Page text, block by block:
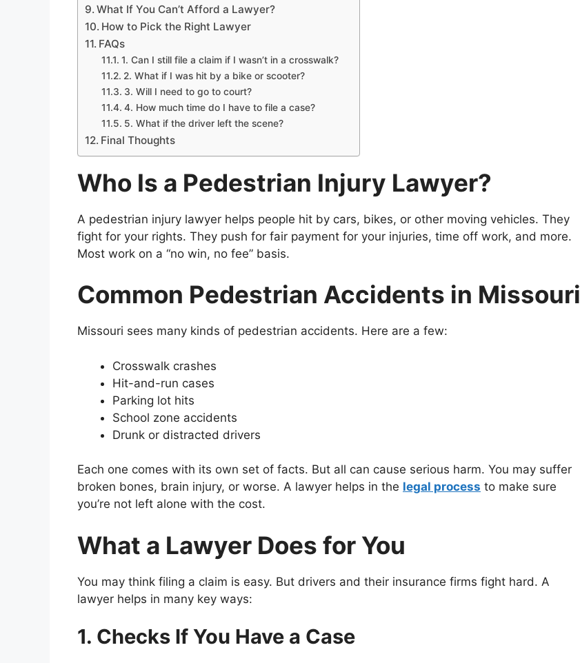
What If You Can’t Afford a Lawyer?
How to Pick the Right Lawyer
FAQs
1. Can I still file a claim if I wasn’t in a crosswalk?
2. What if I was hit by a bike or scooter?
3. Will I need to go to court?
4. How much time do I have to file a case?
5. What if the driver left the scene?
Final Thoughts
Who Is a Pedestrian Injury Lawyer?
A pedestrian injury lawyer helps people hit by cars, bikes, or other moving vehicles. They
fight for your rights. They push for fair payment for your injuries, time off work, and more.
Most work on a “no win, no fee” basis.
Common Pedestrian Accidents in Missouri
Missouri sees many kinds of pedestrian accidents. Here are a few:
Crosswalk crashes
Hit-and-run cases
Parking lot hits
School zone accidents
Drunk or distracted drivers
Each one comes with its own set of facts. But all can cause serious harm. You may suffer
broken bones, brain injury, or worse. A lawyer helps in the legal process to make sure
you’re not left alone with the cost.
What a Lawyer Does for You
You may think filing a claim is easy. But drivers and their insurance firms fight hard. A
lawyer helps in many key ways:
1. Checks If You Have a Case